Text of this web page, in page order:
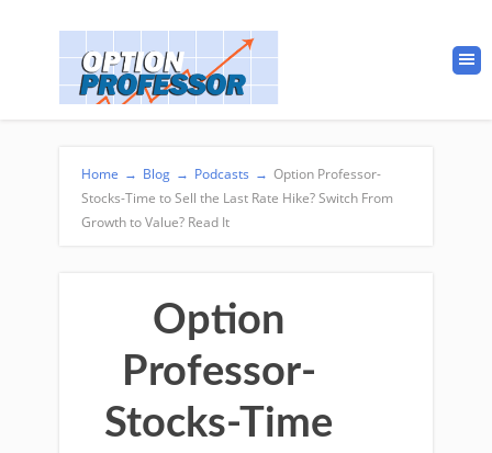
Home → Blog → Podcasts → Option Professor-
Stocks-Time to Sell the Last Rate Hike? Switch From
Growth to Value? Read It
Option
Professor-
Stocks-Time